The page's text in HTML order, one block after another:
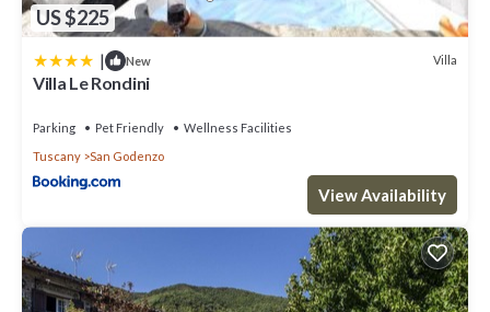
US $225
| New Villa
Villa Le Rondini
Parking Pet Friendly
Wellness Facilities
Tuscany
San Godenzo
View Availability